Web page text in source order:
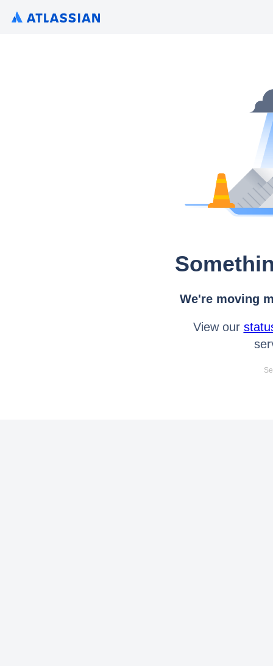
We're moving
View our